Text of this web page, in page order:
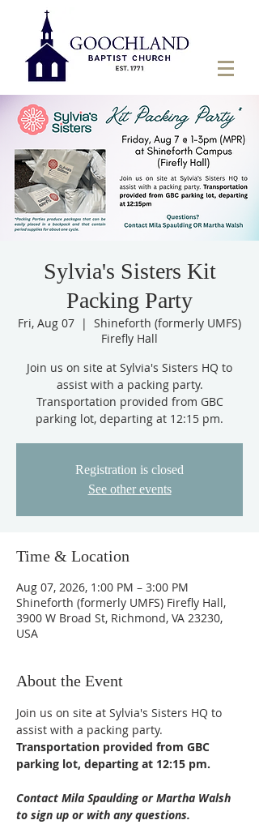
Sylvia's Sisters Kit
Packing Party
Fri, Aug 07
  |
Shineforth (formerly UMFS)
Firefly Hall
Join us on site at Sylvia's Sisters HQ to
assist with a packing party.
Transportation provided from GBC
parking lot, departing at 12:15 pm.
Registration is closed
See other events
Time & Location
Aug 07, 2026, 1:00 PM – 3:00 PM
Shineforth (formerly UMFS) Firefly Hall,
3900 W Broad St, Richmond, VA 23230,
USA
About the Event
Join us on site at Sylvia's Sisters HQ to
assist with a packing party.
Transportation provided from GBC
parking lot, departing at 12:15 pm.
Contact Mila Spaulding or Martha Walsh
to sign up or with any questions.